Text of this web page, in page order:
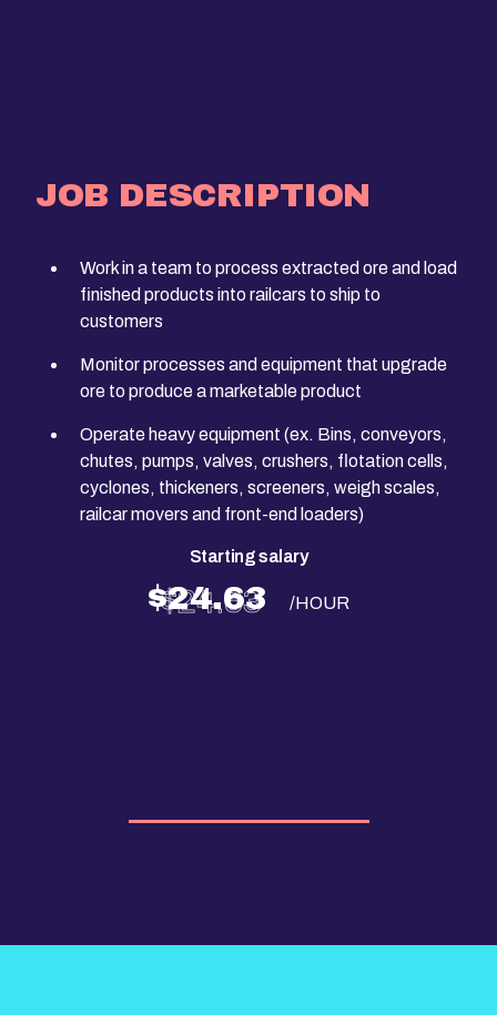
JOB DESCRIPTION
Work in a team to process extracted ore and load
finished products into railcars to ship to
customers
Monitor processes and equipment that upgrade
ore to produce a marketable product
Operate heavy equipment (ex. Bins, conveyors,
chutes, pumps, valves, crushers, flotation cells,
cyclones, thickeners, screeners, weigh scales,
railcar movers and front-end loaders)
Starting salary
$24.63 /HOUR